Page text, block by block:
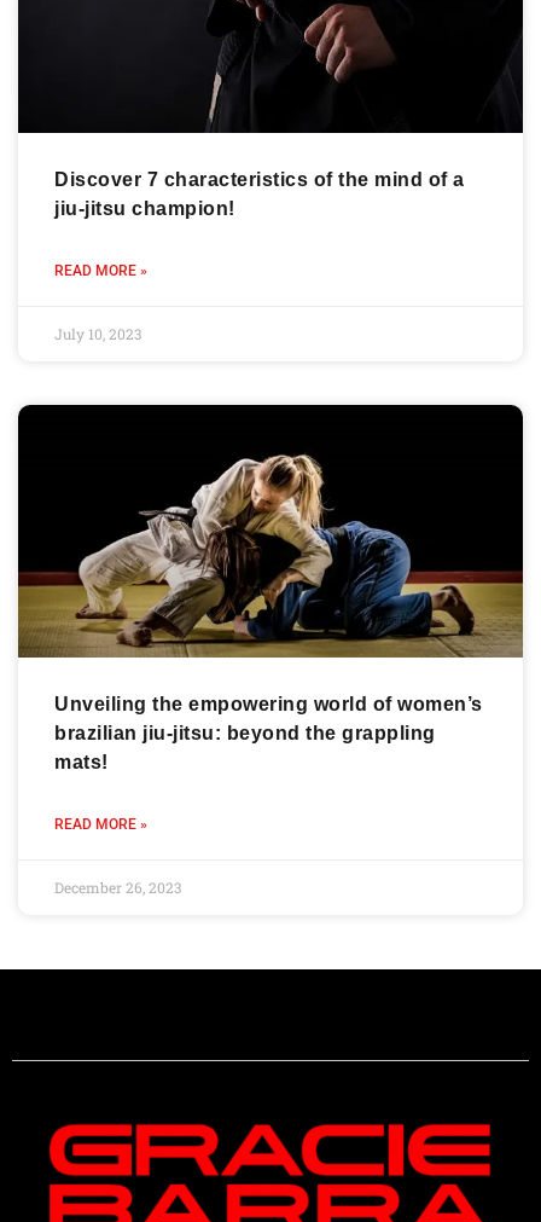
Discover 7 characteristics of the mind of a
jiu-jitsu champion!
READ MORE »
July 10, 2023
Unveiling the empowering world of women’s
brazilian jiu-jitsu: beyond the grappling
mats!
READ MORE »
December 26, 2023